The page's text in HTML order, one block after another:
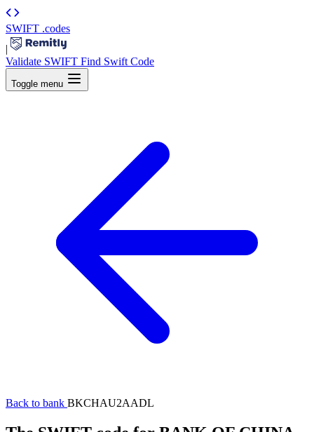
SWIFT .codes
|
Validate SWIFT Find Swift Code
Toggle menu
Back to bank BKCHAU2AADL